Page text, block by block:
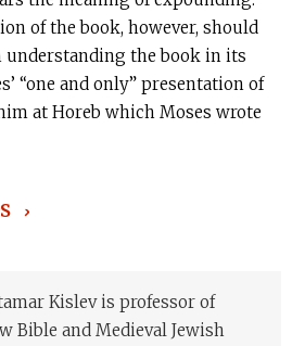
of the book, however, should
understanding the book in its
“one and only” presentation of
at Horeb which Moses wrote
Kislev is professor of
Bible and Medieval Jewish